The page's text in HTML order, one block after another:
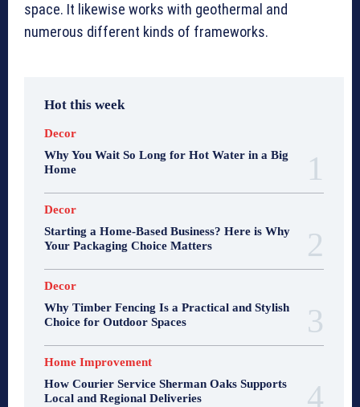
space. It likewise works with geothermal and
numerous different kinds of frameworks.
Hot this week
Decor
Why You Wait So Long for Hot Water in a Big
Home
Decor
Starting a Home-Based Business? Here is Why
Your Packaging Choice Matters
Decor
Why Timber Fencing Is a Practical and Stylish
Choice for Outdoor Spaces
Home Improvement
How Courier Service Sherman Oaks Supports
Local and Regional Deliveries